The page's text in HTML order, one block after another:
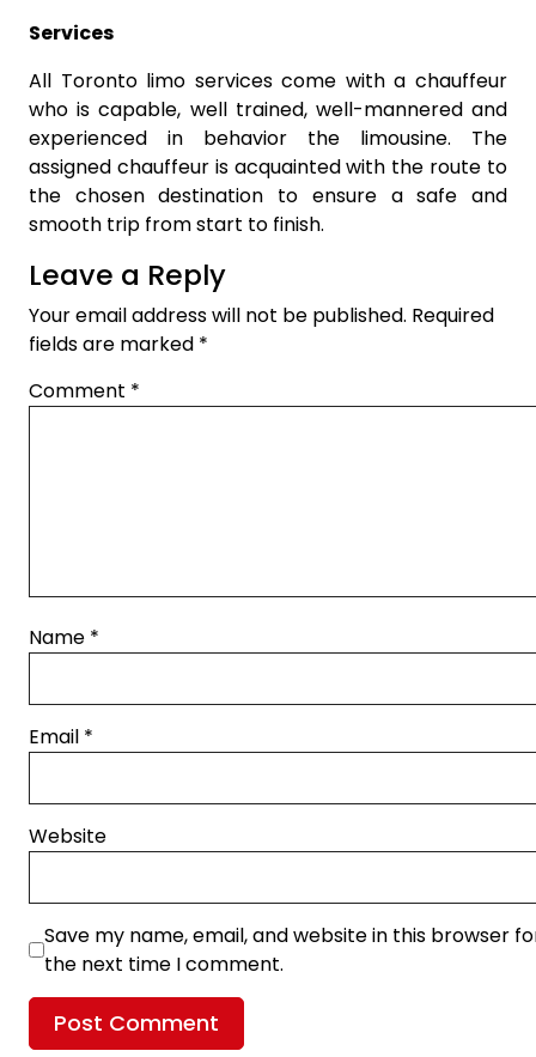
Services
All Toronto limo services come with a chauffeur
who is capable, well trained, well-mannered and
experienced in behavior the limousine. The
assigned chauffeur is acquainted with the route to
the chosen destination to ensure a safe and
smooth trip from start to finish.
Leave a Reply
Your email address will not be published. Required
fields are marked *
Comment *
Name *
Email *
Website
Save my name, email, and website in this browser
the next time I comment.